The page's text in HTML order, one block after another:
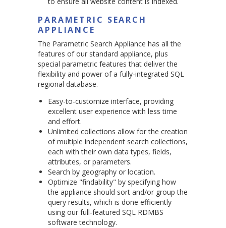
PARAMETRIC SEARCH
APPLIANCE
The Parametric Search Appliance has all the
features of our standard appliance, plus
special parametric features that deliver the
flexibility and power of a fully-integrated SQL
regional database.
Easy-to-customize interface, providing
excellent user experience with less time
and effort.
Unlimited collections allow for the creation
of multiple independent search collections,
each with their own data types, fields,
attributes, or parameters.
Search by geography or location.
Optimize "findability" by specifying how
the appliance should sort and/or group the
query results, which is done efficiently
using our full-featured SQL RDMBS
software technology.